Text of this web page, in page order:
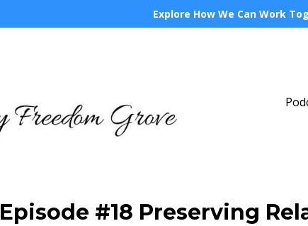
Explore How We Can Work
Episode #18 Preserving